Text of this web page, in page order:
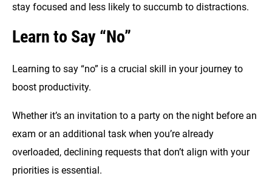
stay focused and less likely to succumb to distractions.
Learn to Say “No”
Learning to say “no” is a crucial skill in your journey to
boost productivity.
Whether it’s an invitation to a party on the night before an
exam or an additional task when you’re already
overloaded, declining requests that don’t align with your
priorities is essential.